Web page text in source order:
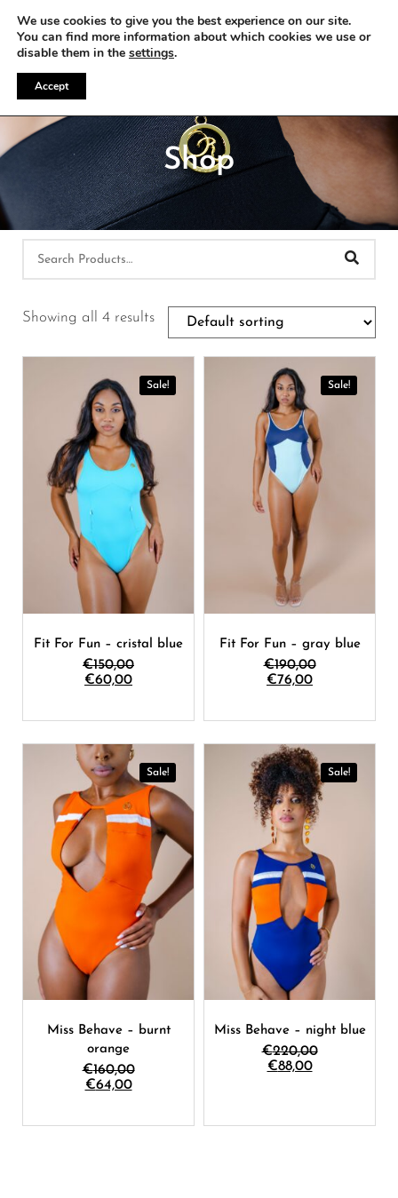
Shop
Showing all 4 results
Sale!
Fit For Fun – cristal blue
€150,00
€60,00
Sale!
Fit For Fun – gray blue
€190,00
€76,00
Sale!
Miss Behave – burnt
orange
€160,00
€64,00
Sale!
Miss Behave – night blue
€220,00
€88,00
We use cookies to give you the best experience on our site.
You can find more information about which cookies we use or
disable them in the settings.
Accept